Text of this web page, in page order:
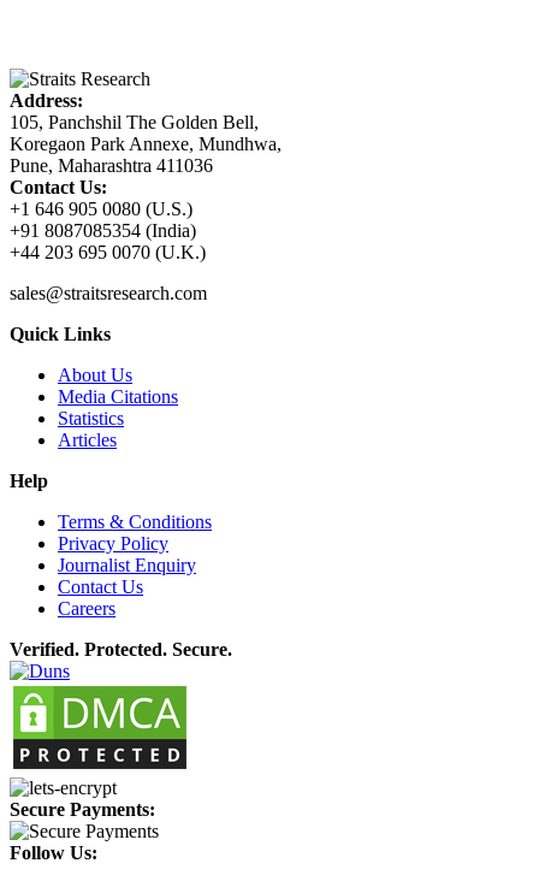
Address:
105, Panchshil The Golden Bell,
Koregaon Park Annexe, Mundhwa,
Pune, Maharashtra 411036
Contact Us:
+1 646 905 0080 (U.S.)
+91 8087085354 (India)
+44 203 695 0070 (U.K.)
sales@straitsresearch.com
Quick Links
About Us
Media Citations
Statistics
Articles
Help
Terms & Conditions
Privacy Policy
Journalist Enquiry
Contact Us
Careers
Verified. Protected. Secure.
Secure Payments:
Follow Us: